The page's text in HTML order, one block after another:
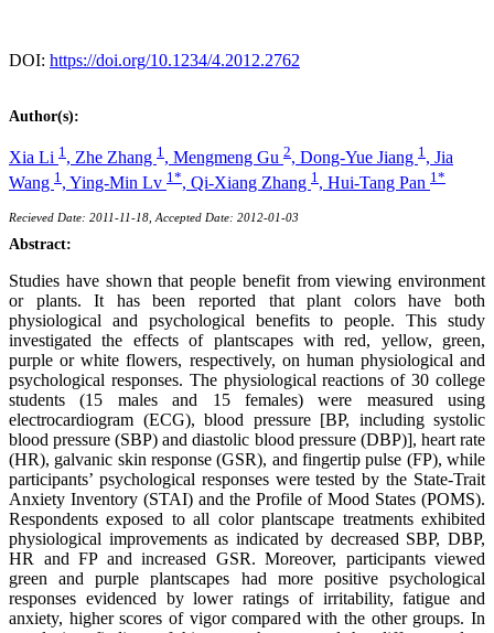
DOI: https://doi.org/10.1234/4.2012.2762
Author(s):
Xia Li 1 , Zhe Zhang 1 , Mengmeng Gu 2, Dong-Yue Jiang 1 , Jia
Wang 1 , Ying-Min Lv 1*, Qi-Xiang Zhang 1 , Hui-Tang Pan 1*
Recieved Date: 2011-11-18, Accepted Date: 2012-01-03
Abstract:
Studies have shown that people benefit from viewing environment
or plants. It has been reported that plant colors have both
physiological and psychological benefits to people. This study
investigated the effects of plantscapes with red, yellow, green,
purple or white flowers, respectively, on human physiological and
psychological responses. The physiological reactions of 30 college
students (15 males and 15 females) were measured using
electrocardiogram (ECG), blood pressure [BP, including systolic
blood pressure (SBP) and diastolic blood pressure (DBP)], heart rate
(HR), galvanic skin response (GSR), and fingertip pulse (FP), while
participants’ psychological responses were tested by the State-Trait
Anxiety Inventory (STAI) and the Profile of Mood States (POMS).
Respondents exposed to all color plantscape treatments exhibited
physiological improvements as indicated by decreased SBP, DBP,
HR and FP and increased GSR. Moreover, participants viewed
green and purple plantscapes had more positive psychological
responses evidenced by lower ratings of irritability, fatigue and
anxiety, higher scores of vigor compared with the other groups. In